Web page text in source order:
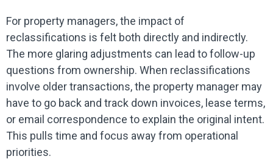
For property managers, the impact of
reclassifications is felt both directly and indirectly.
The more glaring adjustments can lead to follow-up
questions from ownership. When reclassifications
involve older transactions, the property manager may
have to go back and track down invoices, lease terms,
or email correspondence to explain the original intent.
This pulls time and focus away from operational
priorities.